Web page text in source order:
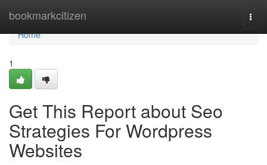
bookmarkcitizen
Home
Home
1
Get This Report about Seo
Strategies For Wordpress
Websites